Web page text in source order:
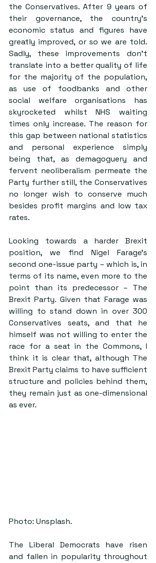
the Conservatives. After 9 years of
their governance, the country’s
economic status and figures have
greatly improved, or so we are told.
Sadly, these improvements don’t
translate into a better quality of life
for the majority of the population,
as use of foodbanks and other
social welfare organisations has
skyrocketed whilst NHS waiting
times only increase. The reason for
this gap between national statistics
and personal experience simply
being that, as demagoguery and
fervent neoliberalism permeate the
Party further still, the Conservatives
no longer wish to conserve much
besides profit margins and low tax
rates.
Looking towards a harder Brexit
position, we find Nigel Farage’s
second one-issue party – which is, in
terms of its name, even more to the
point than its predecessor – The
Brexit Party. Given that Farage was
willing to stand down in over 300
Conservatives seats, and that he
himself was not willing to enter the
race for a seat in the Commons, I
think it is clear that, although The
Brexit Party claims to have sufficient
structure and policies behind them,
they remain just as one-dimensional
as ever.
Photo: Unsplash.
The Liberal Democrats have risen
and fallen in popularity throughout